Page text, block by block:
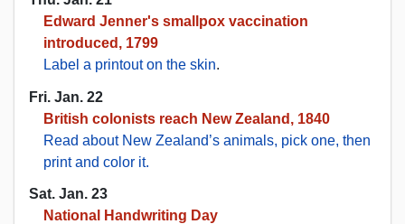
Edward Jenner's smallpox vaccination
introduced, 1799
Label a printout on the skin.
Fri. Jan. 22
British colonists reach New Zealand, 1840
Read about New Zealand’s animals, pick one, then
print and color it.
Sat. Jan. 23
National Handwriting Day